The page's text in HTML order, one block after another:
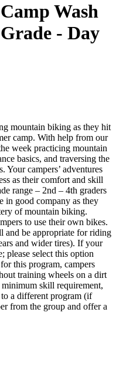
Wash
- Day
mountain biking as they hit
camp. With help from our
week practicing mountain
basics, and traversing the
Your campers’ adventures
as their comfort and skill
range – 2nd – 4th graders
in good company as they
of mountain biking.
to use their own bikes.
and be appropriate for riding
and wider tires). If your
please select this option
this program, campers
training wheels on a dirt
minimum skill requirement,
a different program (if
from the group and offer a